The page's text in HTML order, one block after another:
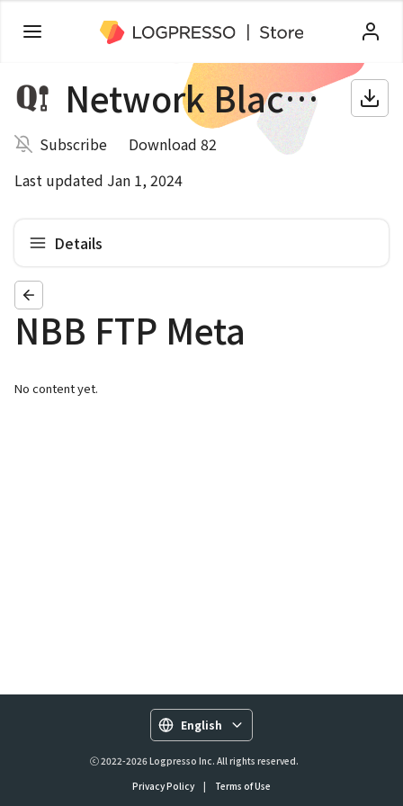
Network Blackbox
Subscribe
Download 82
Last updated Jan 1, 2024
Details
NBB FTP Meta
No content yet.
English
ⓒ 2022-2026 Logpresso Inc. All rights reserved.
Privacy Policy
| Terms of Use